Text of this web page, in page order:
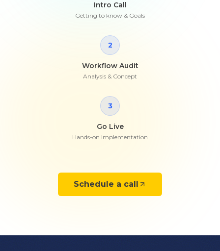
Intro Call
Getting to know & Goals
2
Workflow Audit
Analysis & Concept
3
Go Live
Hands-on Implementation
Schedule a call